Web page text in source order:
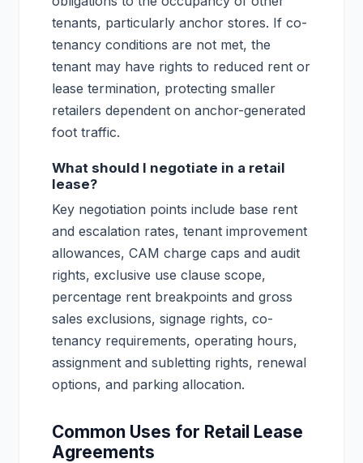
tenants, particularly anchor stores. If co-
tenancy conditions are not met, the
tenant may have rights to reduced rent or
lease termination, protecting smaller
retailers dependent on anchor-generated
foot traffic.
What should I negotiate in a retail
lease?
Key negotiation points include base rent
and escalation rates, tenant improvement
allowances, CAM charge caps and audit
rights, exclusive use clause scope,
percentage rent breakpoints and gross
sales exclusions, signage rights, co-
tenancy requirements, operating hours,
assignment and subletting rights, renewal
options, and parking allocation.
Common Uses for Retail Lease
Agreements